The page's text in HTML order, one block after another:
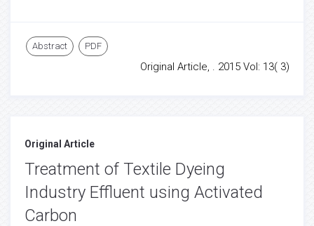
Abstract PDF
Original Article, . 2015 Vol: 13( 3)
Original Article
Treatment of Textile Dyeing
Industry Effluent using Activated
Carbon